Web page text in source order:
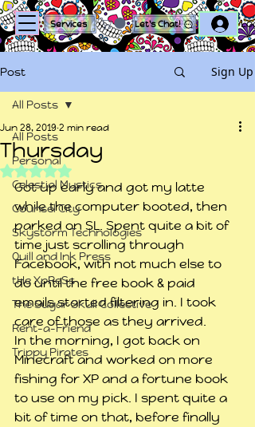
Services Let's Chat!
Post Sign Up
All Posts
Personal
Celestial Mystics
Counsel City
Skystorm Technologies
Quill and Ink Press
tHe XpReSs
The Sugar Skull Collective
Rent-a-Friend
Trippy Pirates
All Posts
Thursday
Jun 28, 20192 min read
Rated NaN out of 5 stars.
Got up early and got my latte
while the computer booted, then
parked on SL. Spent quite a bit of
time just scrolling through
Facebook, with not much else to
do until the free book & paid
emails started filtering in. I took
care of those as they arrived.
In the morning, I got back on
Minecraft and worked on more
fishing for XP and a fortune book
to use on my pick. I spent quite a
bit of time on that, before finally